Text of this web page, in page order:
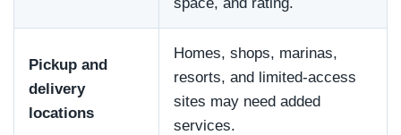
Pickup and
delivery
locations
Homes, shops, marinas,
resorts, and limited-access
sites may need added
services.